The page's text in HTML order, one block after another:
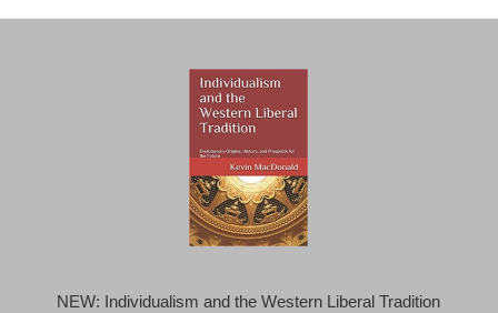
NEW: Individualism and the Western Liberal Tradition